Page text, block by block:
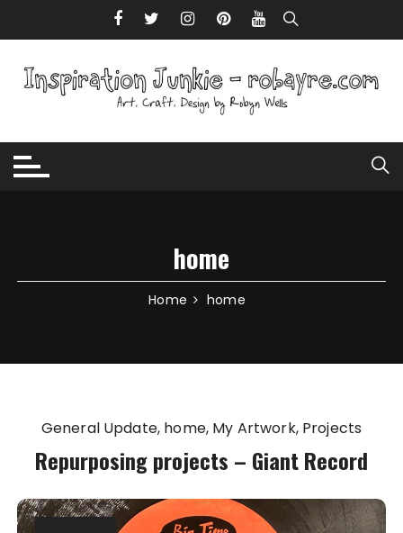
home
Home home
General Update home My Artwork Projects
Repurposing projects – Giant Record